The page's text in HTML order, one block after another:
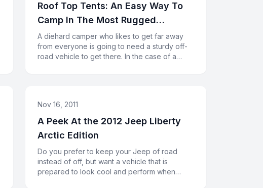
Roof Top Tents: An Easy Way To
Camp In The Most Rugged
Conditions
A diehard camper who likes to get far away
from everyone is going to need a sturdy off-
road vehicle to get there. In the case of a
Nov 16, 2011
A Peek At the 2012 Jeep Liberty
Arctic Edition
Do you prefer to keep your Jeep of road
instead of off, but want a vehicle that is
prepared to look cool and perform when